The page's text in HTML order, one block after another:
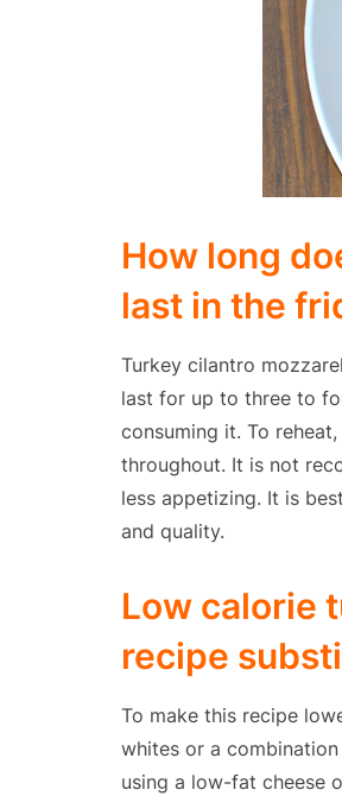
How long
last in the
Turkey cilantro
last for up to three to
consuming it. To
throughout. It is not
less appetizing. It is
and quality.
Low calorie
recipe
To make this recipe
whites or a
using a low-fat cheese